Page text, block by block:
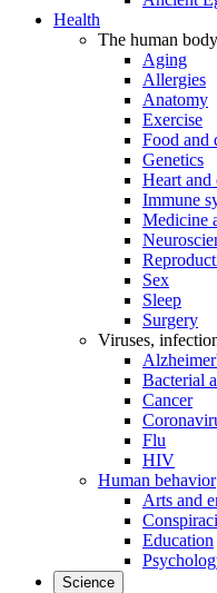
Health
The human body
Aging
Allergies
Anatomy
Exercise
Food and
Genetics
Heart and
Immune
Medicine
Sex
Sleep
Surgery
Viruses,
Bacterial
Cancer
Flu
HIV
Human behavior
Arts and
Education
Science